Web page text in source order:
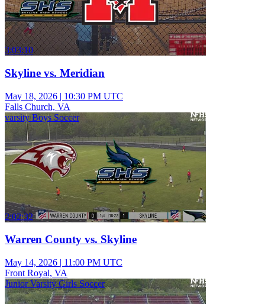
3:03:10
Skyline vs. Meridian
May 18, 2026 | 10:30 PM UTC
Falls Church, VA
varsity Boys Soccer
2:02:32
Warren County vs. Skyline
May 14, 2026 | 11:00 PM UTC
Front Royal, VA
Junior Varsity Girls Soccer